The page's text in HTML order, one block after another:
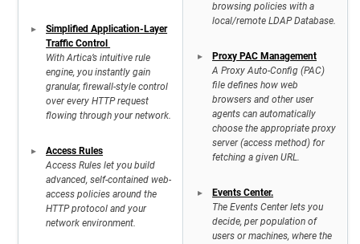
Simplified Application-Layer
Traffic Control
With Artica’s intuitive rule
engine, you instantly gain
granular, firewall-style control
over every HTTP request
flowing through your network.
Access Rules
Access Rules let you build
advanced, self-contained web-
access policies around the
HTTP protocol and your
network environment.
browsing policies with a
local/remote LDAP Database.
Proxy PAC Management
A Proxy Auto-Config (PAC)
file defines how web
browsers and other user
agents can automatically
choose the appropriate proxy
server (access method) for
fetching a given URL.
Events Center.
The Events Center lets you
decide, per population of
users or machines, where the